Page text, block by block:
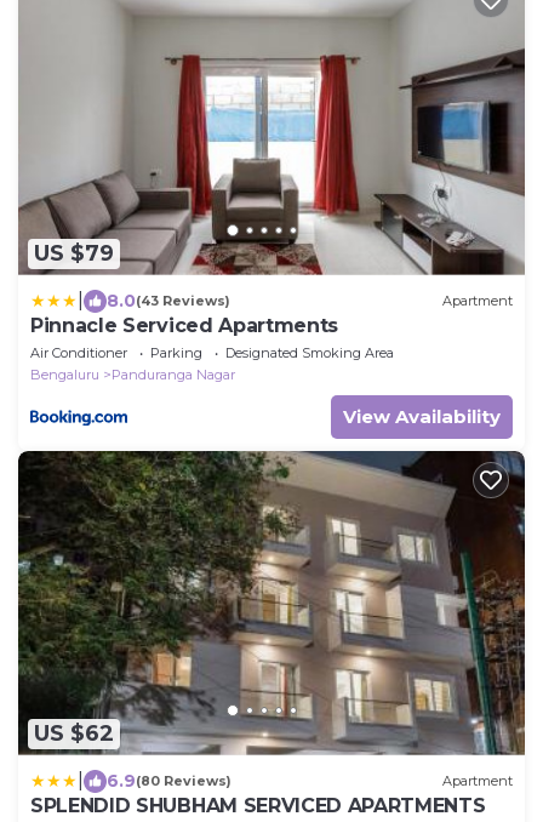
US $79
8.0(43 Reviews) Apartment
Pinnacle Serviced Apartments
Air Conditioner Parking
Designated Smoking Area
Bengaluru
Panduranga Nagar
View Availability
US $62
6.9(80 Reviews) Apartment
SPLENDID SHUBHAM SERVICED APARTMENTS